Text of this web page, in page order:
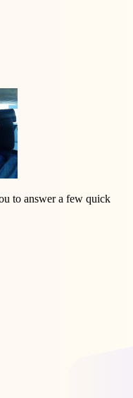
to answer a few quick